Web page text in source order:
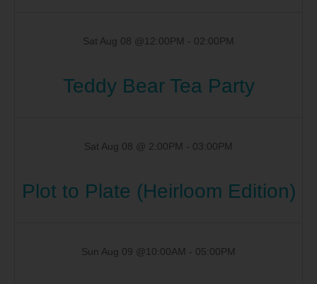
Sat Aug 08 @12:00PM - 02:00PM
Teddy Bear Tea Party
Sat Aug 08 @ 2:00PM - 03:00PM
Plot to Plate (Heirloom Edition)
Sun Aug 09 @10:00AM - 05:00PM